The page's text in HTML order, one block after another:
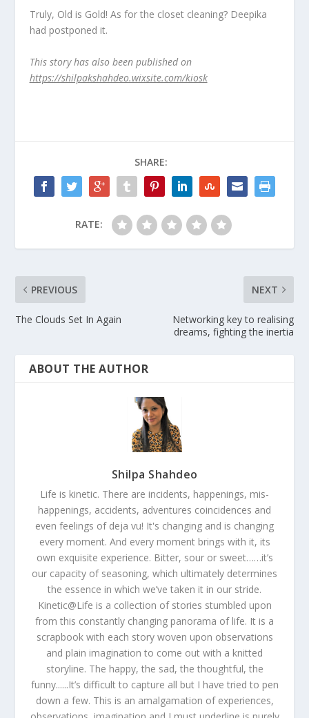
Truly, Old is Gold! As for the closet cleaning? Deepika
had postponed it.
This story has also been published on
https://shilpakshahdeo.wixsite.com/kiosk
SHARE:
RATE:
PREVIOUS
The Clouds Set In Again
NEXT
Networking key to realising
dreams, fighting the inertia
ABOUT THE AUTHOR
Shilpa Shahdeo
Life is kinetic. There are incidents, happenings, mis-
happenings, accidents, adventures coincidences and
even feelings of deja vu! It's changing and is changing
every moment. And every moment brings with it, its
own exquisite experience. Bitter, sour or sweet……it’s
our capacity of seasoning, which ultimately determines
the essence in which we’ve taken it in our stride.
Kinetic@Life is a collection of stories stumbled upon
from this constantly changing panorama of life. It is a
scrapbook with each story woven upon observations
and plain imagination to come out with a knitted
storyline. The happy, the sad, the thoughtful, the
funny......It’s difficult to capture all but I have tried to pen
down a few. This is an amalgamation of experiences,